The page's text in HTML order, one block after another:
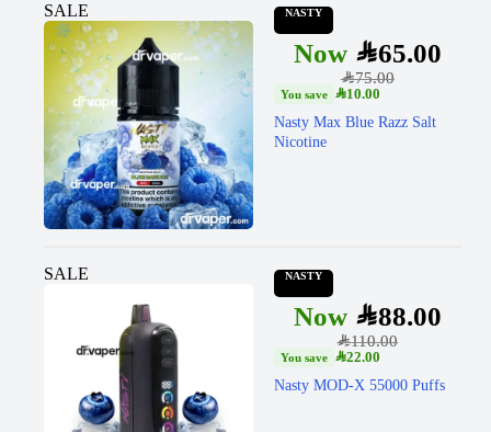
SALE NASTY
SAR75.00
SAR65.00
SAR10.00
Nasty Max Blue Razz Salt
Nicotine
SALE NASTY
SAR110.00
SAR88.00
SAR22.00
Nasty MOD-X 55000 Puffs